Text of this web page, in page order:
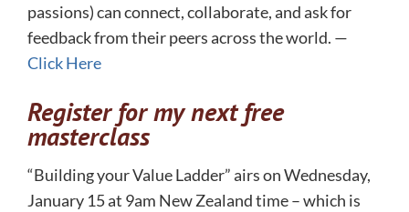
passions) can connect, collaborate, and ask for
feedback from their peers across the world. —
Click Here
Register for my next free
masterclass
“Building your Value Ladder” airs on Wednesday,
January 15 at 9am New Zealand time – which is